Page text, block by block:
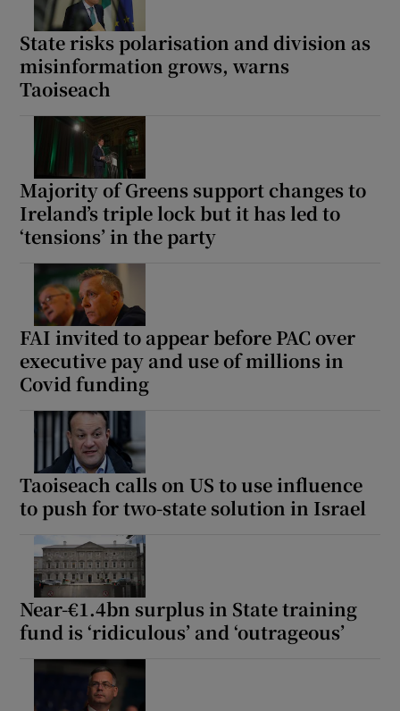
State risks polarisation and division as
misinformation grows, warns
Taoiseach
Majority of Greens support changes to
Ireland’s triple lock but it has led to
‘tensions’ in the party
FAI invited to appear before PAC over
executive pay and use of millions in
Covid funding
Taoiseach calls on US to use influence
to push for two-state solution in Israel
Near-€1.4bn surplus in State training
fund is ‘ridiculous’ and ‘outrageous’